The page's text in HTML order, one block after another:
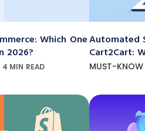
Which One
2026?
4 MIN READ
Automated
Cart2Cart:
MUST-KNOW